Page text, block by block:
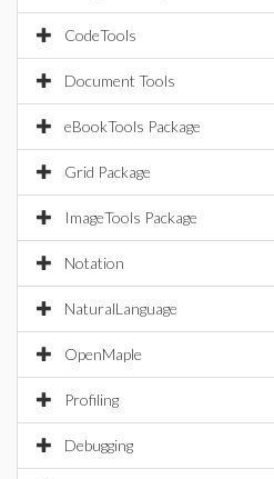
CodeTools
Document Tools
eBookTools Package
Grid Package
ImageTools Package
Notation
NaturalLanguage
OpenMaple
Profiling
Debugging